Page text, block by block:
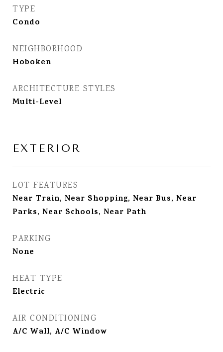
TYPE
Condo
NEIGHBORHOOD
Hoboken
ARCHITECTURE STYLES
Multi-Level
EXTERIOR
LOT FEATURES
Near Train, Near Shopping, Near Bus, Near
Parks, Near Schools, Near Path
PARKING
None
HEAT TYPE
Electric
AIR CONDITIONING
A/C Wall, A/C Window